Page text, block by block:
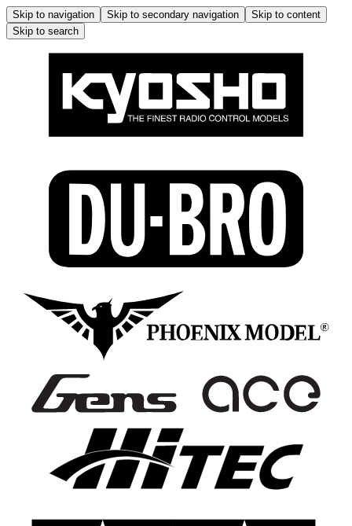
Skip to navigation Skip to secondary navigation
Skip to content
Skip to search